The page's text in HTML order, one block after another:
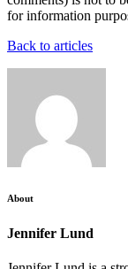
for information
Back to articles
About
Jennifer Lund